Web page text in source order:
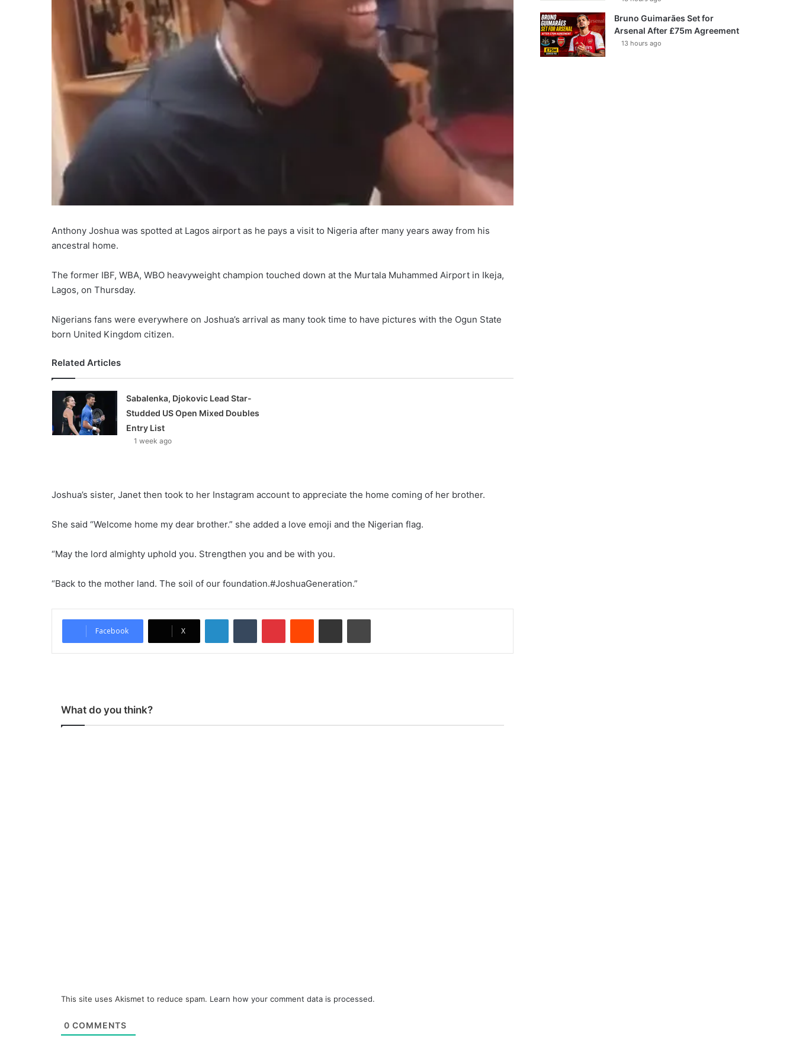
Anthony Joshua was spotted at Lagos airport as he pays a visit to Nigeria after many years away from his
ancestral home.
The former IBF, WBA, WBO heavyweight champion touched down at the Murtala Muhammed Airport in Ikeja,
Lagos, on Thursday.
Nigerians fans were everywhere on Joshua’s arrival as many took time to have pictures with the Ogun State
born United Kingdom citizen.
Related Articles
Sabalenka, Djokovic Lead Star-
Studded US Open Mixed Doubles
Entry List
1 week ago
Joshua’s sister, Janet then took to her Instagram account to appreciate the home coming of her brother.
She said “Welcome home my dear brother.” she added a love emoji and the Nigerian flag.
“May the lord almighty uphold you. Strengthen you and be with you.
“Back to the mother land. The soil of our foundation.#JoshuaGeneration.”
Facebook X
What do you think?
This site uses Akismet to reduce spam. Learn how your comment data is processed.
0 COMMENTS
Bruno Guimarães Set for
Arsenal After £75m Agreement
13 hours ago